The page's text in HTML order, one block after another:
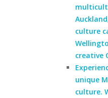
culture
creative
unique
culture.